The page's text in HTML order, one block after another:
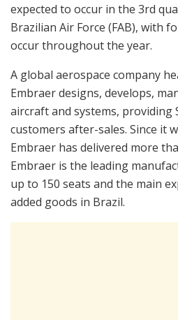
expected to occur in the 3rd
Brazilian Air Force (FAB), with
occur throughout the year.
A global aerospace company
Embraer designs, develops,
aircraft and systems, providing
customers after-sales. Since it
Embraer has delivered more
Embraer is the leading
up to 150 seats and the main
added goods in Brazil.